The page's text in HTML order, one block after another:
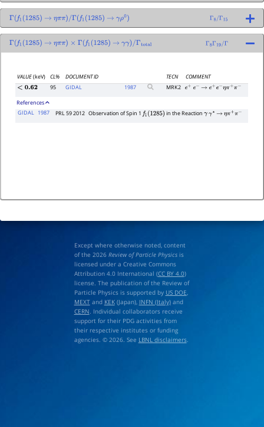
Γ f1( 1285) → ηππ)/Γ(f 1(1285) → γρ0) Γ8/Γ15
Γ f1( 1285) → ηππ) × Γ( f1(1285) → γγ)/Γtotal Γ 8Γ19/Γ
VALUE(keV) CL% DOCUMENT ID TECN
COMMENT
<0.62 95 GIDAL 1987 MRK2 e+ e− → e+e−ηπ+π−
References
GIDAL 1987 PRL 59 2012 Observation of Spin 1 f1 (1285) in the Reactionγ γ∗ → ηπ+π−
Except where otherwise noted, content
of the 2026 Review of Particle Physicsis
licensed under a Creative Commons
Attribution 4.0 International (CC BY 4.0)
license. The publication of the Review of
Particle Physics is supported by US DOE,
MEXTand KEK(Japan), INFN (Italy)and
CERN. Individual collaborators receive
support for their PDG activities from
their respective institutes or funding
agencies. © 2026. See LBNL disclaimers.